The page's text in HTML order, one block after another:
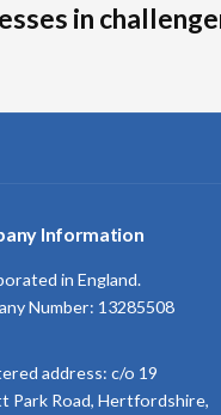
in
Information
in England.
Number: 13285508
address: c/o 19
Park Road, Hertfordshire,